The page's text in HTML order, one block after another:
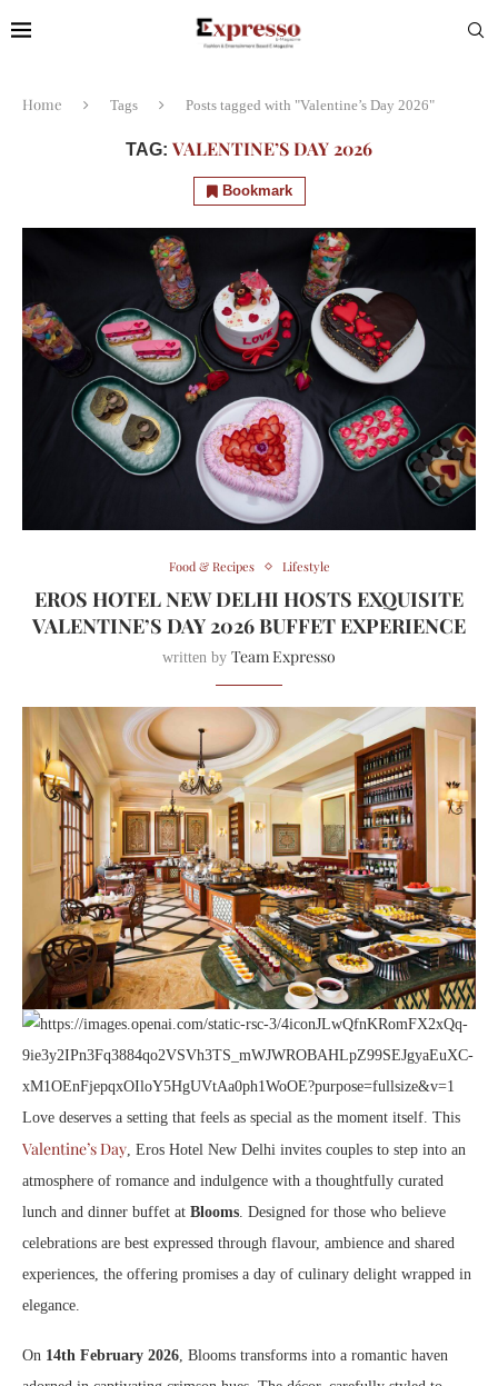
Home Tags Posts tagged with "Valentine’s Day 2026"
TAG: VALENTINE’S DAY 2026
Bookmark
Food & Recipes Lifestyle
EROS HOTEL NEW DELHI HOSTS EXQUISITE
VALENTINE’S DAY 2026 BUFFET EXPERIENCE
written by Team Expresso
Love deserves a setting that feels as special as the moment itself. This
Valentine’s Day, Eros Hotel New Delhi invites couples to step into an
atmosphere of romance and indulgence with a thoughtfully curated
lunch and dinner buffet at Blooms. Designed for those who believe
celebrations are best expressed through flavour, ambience and shared
experiences, the offering promises a day of culinary delight wrapped in
elegance.
On 14th February 2026, Blooms transforms into a romantic haven